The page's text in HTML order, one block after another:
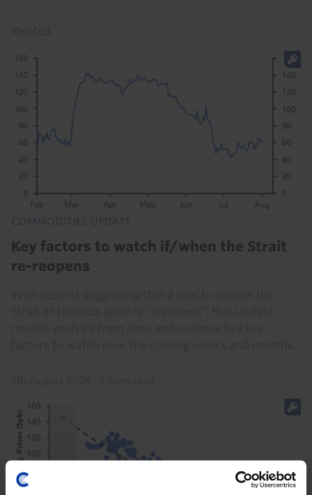
COMMODITIES UPDATE
Key factors to watch if/when the Strait
re-reopens